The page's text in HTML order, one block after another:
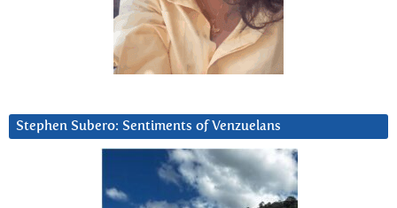
Stephen Subero: Sentiments of Venzuelans